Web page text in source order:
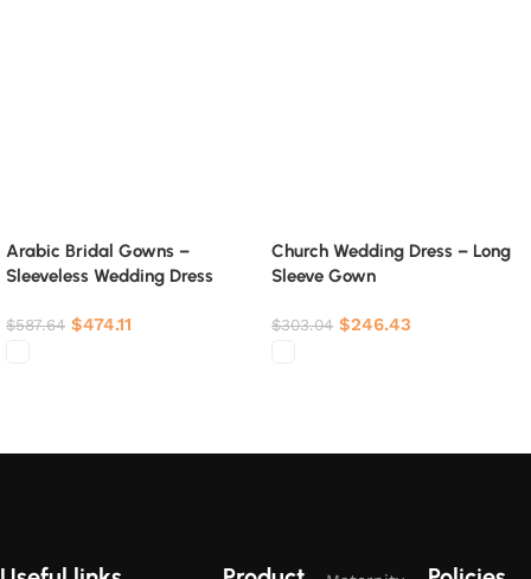
Arabic Bridal Gowns –
Sleeveless Wedding Dress
$587.64 $474.11
Church Wedding Dress – Long
Sleeve Gown
$303.04 $246.43